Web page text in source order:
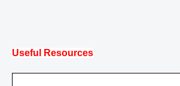
Useful Resources